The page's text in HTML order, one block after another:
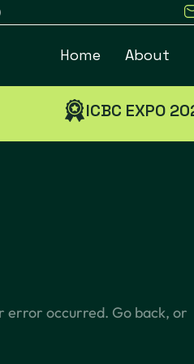
Home About
ICBC EXPO 2026
error occurred. Go back, or